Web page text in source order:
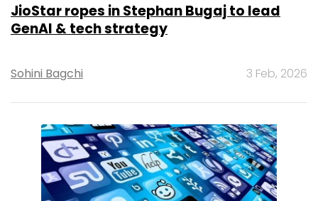
JioStar ropes in Stephan Bugaj to lead
GenAI & tech strategy
Sohini Bagchi 3 Feb, 2026